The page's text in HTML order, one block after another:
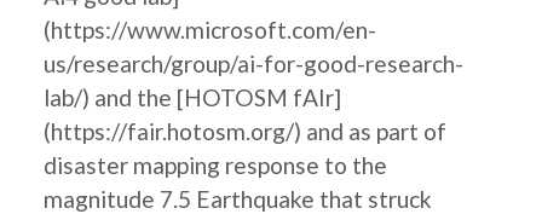
(https://www.microsoft.com/en-
us/research/group/ai-for-good-research-
lab/) and the [HOTOSM fAIr]
(https://fair.hotosm.org/) and as part of
disaster mapping response to the
magnitude 7.5 Earthquake that struck